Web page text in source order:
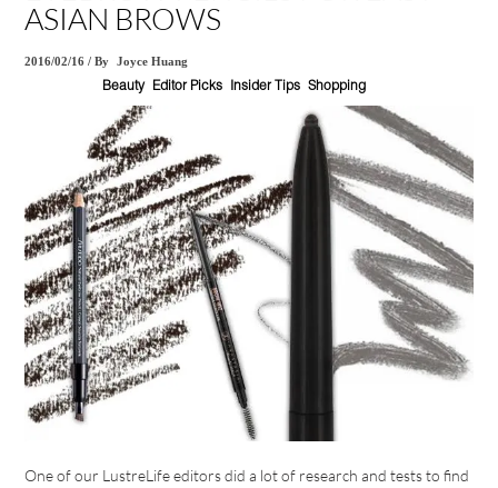
ASIAN BROWS
2016/02/16 /By
Joyce Huang
Beauty
Editor Picks Insider Tips Shopping
One of our LustreLife editors did a lot of research and tests to find